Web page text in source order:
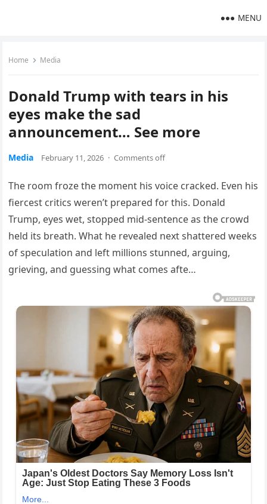
MENU
Home Media
Donald Trump with tears in his
eyes make the sad
announcement… See more
Media February 11, 2026 · Comments off
The room froze the moment his voice cracked. Even his
fiercest critics weren’t prepared for this. Donald
Trump, eyes wet, stopped mid-sentence as the crowd
held its breath. What he revealed next shattered weeks
of speculation and left millions stunned, arguing,
grieving, and guessing what comes afte…